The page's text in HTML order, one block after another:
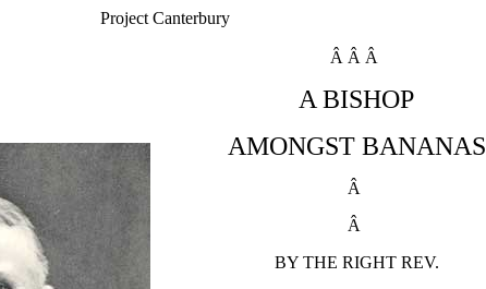
Project Canterbury
Â Â Â
A BISHOP
AMONGST BANANAS
Â
Â
BY THE RIGHT REV.